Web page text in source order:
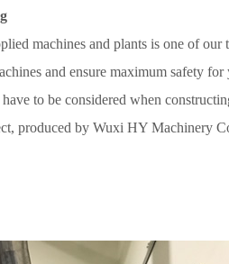
machines and plants is one of
and ensure maximum safety
to be considered when
produced by Wuxi HY Machinery